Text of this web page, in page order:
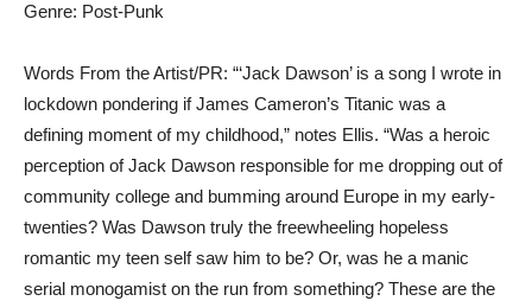
Genre: Post-Punk
Words From the Artist/PR: “‘Jack Dawson’ is a song I wrote in
lockdown pondering if James Cameron’s Titanic was a
defining moment of my childhood,” notes Ellis. “Was a heroic
perception of Jack Dawson responsible for me dropping out of
community college and bumming around Europe in my early-
twenties? Was Dawson truly the freewheeling hopeless
romantic my teen self saw him to be? Or, was he a manic
serial monogamist on the run from something? These are the